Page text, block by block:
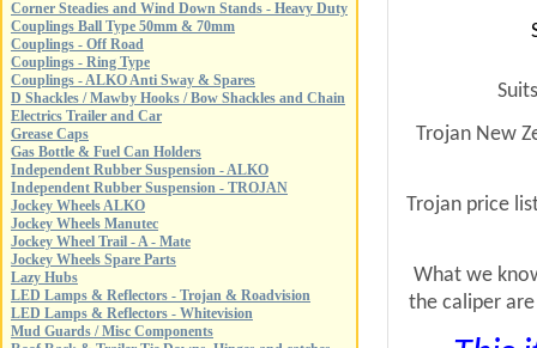
Corner Steadies and Wind Down Stands - Heavy Duty
Couplings Ball Type 50mm & 70mm
Couplings - Off Road
Couplings - Ring Type
Couplings - ALKO Anti Sway & Spares
D Shackles / Mawby Hooks / Bow Shackles and Chain
Electrics Trailer and Car
Grease Caps
Gas Bottle & Fuel Can Holders
Independent Rubber Suspension - ALKO
Independent Rubber Suspension - TROJAN
Jockey Wheels ALKO
Jockey Wheels Manutec
Jockey Wheel Trail - A - Mate
Jockey Wheels Spare Parts
Lazy Hubs
LED Lamps & Reflectors - Trojan & Roadvision
LED Lamps & Reflectors - Whitevision
Mud Guards / Misc Components
Trojan New
Trojan price
What we
the caliper